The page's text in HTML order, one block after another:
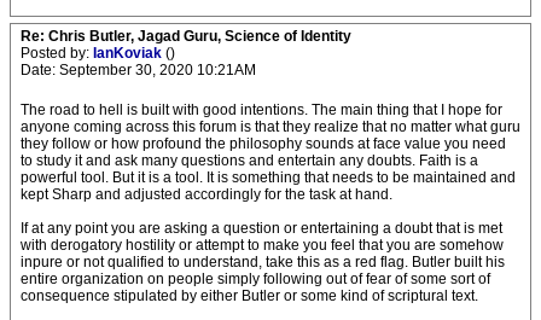
Re: Chris Butler, Jagad Guru, Science of Identity
Posted by: IanKoviak ()
Date: September 30, 2020 10:21AM
The road to hell is built with good intentions. The main thing that I hope for
anyone coming across this forum is that they realize that no matter what guru
they follow or how profound the philosophy sounds at face value you need
to study it and ask many questions and entertain any doubts. Faith is a
powerful tool. But it is a tool. It is something that needs to be maintained and
kept Sharp and adjusted accordingly for the task at hand.
If at any point you are asking a question or entertaining a doubt that is met
with derogatory hostility or attempt to make you feel that you are somehow
inpure or not qualified to understand, take this as a red flag. Butler built his
entire organization on people simply following out of fear of some sort of
consequence stipulated by either Butler or some kind of scriptural text.